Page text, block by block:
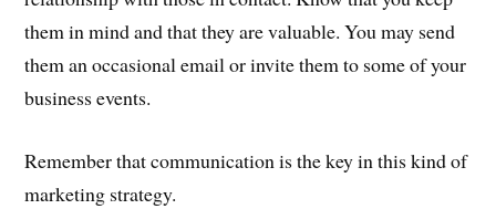
them in mind and that they are valuable. You may send
them an occasional email or invite them to some of your
business events.
Remember that communication is the key in this kind of
marketing strategy.